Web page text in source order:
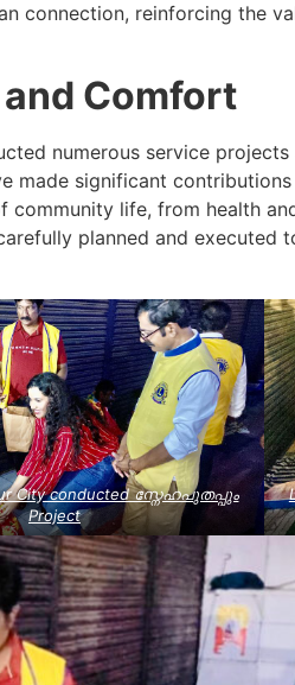
connection, reinforcing the
Comfort
numerous service
made significant
community life, from health
planned and executed
City conducted സ്നേഹപുതപ്പും
Project